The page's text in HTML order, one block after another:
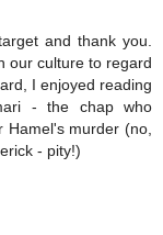
and thank you.
our culture to regard
I enjoyed reading
- the chap who
murder (no,
- pity!)